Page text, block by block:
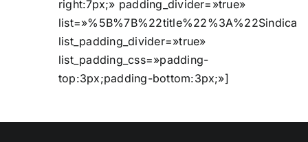
right:7px;» padding_divider=»true»
list_padding_divider=»true»
list_padding_css=»padding-
top:3px;padding-bottom:3px;»]